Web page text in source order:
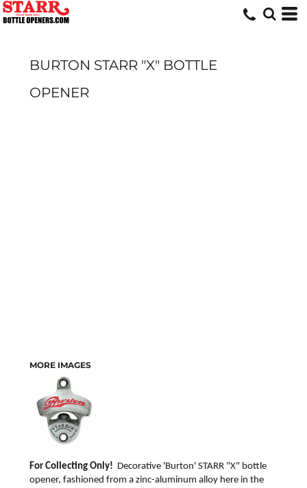
BURTON STARR "X" BOTTLE
OPENER
MORE IMAGES
For Collecting Only! Decorative 'Burton' STARR "X" bottle
opener, fashioned from a zinc-aluminum alloy here in the